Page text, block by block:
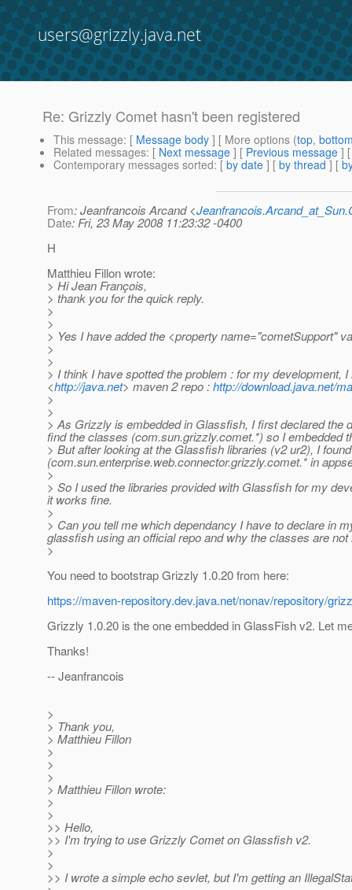
users@grizzly.java.net
Re: Grizzly Comet hasn't been registered
This message: [ Message body ] [ More options (top,
Related messages: [ Next message ] [ Previous message ]
Contemporary messages sorted: [ by date ] [ by thread ] [
From: Jeanfrancois Arcand <
Date: Fri, 23 May 2008 11:23:32 -0400
H
Matthieu Fillon wrote:
> Hi Jean François,
> thank you for the quick reply.
>
>
> Yes I have added the <property name="cometSupport"
>
>
> I think I have spotted the problem : for my
<http://java.net> maven 2 repo :http://download.java.net/
>
>
> As Grizzly is embedded in Glassfish, I first declared the
find the classes (com.sun.grizzly.comet.*) so I embedded
> But after looking at the Glassfish libraries (v2 ur2), I
(com.sun.enterprise.web.connector.grizzly.comet.* in
>
> So I used the libraries provided with Glassfish for my
it works fine.
>
> Can you tell me which dependancy I have to declare in
glassfish using an official repo and why the classes are
>
You need to bootstrap Grizzly 1.0.20 from here:
https://maven-repository.dev.java.net/nonav/repository/
Grizzly 1.0.20 is the one embedded in GlassFish v2. Let
Thanks!
-- Jeanfrancois
>
> Thank you,
> Matthieu Fillon
>
>
>
> Matthieu Fillon wrote:
>
>
>> Hello,
>> I'm trying to use Grizzly Comet on Glassfish v2.
>
>
>> I wrote a simple echo sevlet, but I'm getting an